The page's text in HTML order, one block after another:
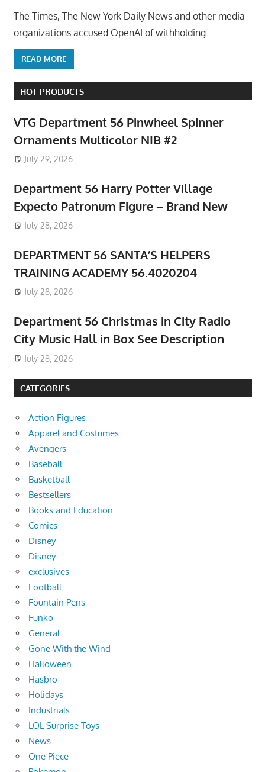
The Times, The New York Daily News and other media
organizations accused OpenAI of withholding
READ MORE
HOT PRODUCTS
VTG Department 56 Pinwheel Spinner
Ornaments Multicolor NIB #2
July 29, 2026
Department 56 Harry Potter Village
Expecto Patronum Figure – Brand New
July 28, 2026
DEPARTMENT 56 SANTA’S HELPERS
TRAINING ACADEMY 56.4020204
July 28, 2026
Department 56 Christmas in City Radio
City Music Hall in Box See Description
July 28, 2026
CATEGORIES
Action Figures
Apparel and Costumes
Avengers
Baseball
Basketball
Bestsellers
Books and Education
Comics
Disney
Disney
exclusives
Football
Fountain Pens
Funko
General
Gone With the Wind
Halloween
Hasbro
Holidays
Industrials
LOL Surprise Toys
News
One Piece